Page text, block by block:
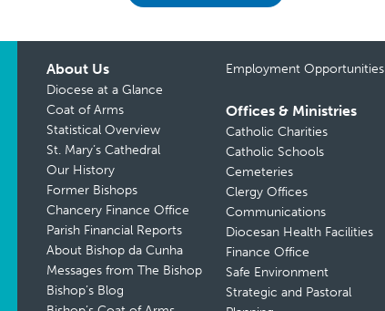
About Us
Diocese at a Glance
Coat of Arms
Statistical Overview
St. Mary’s Cathedral
Our History
Former Bishops
Chancery Finance Office
Parish Financial Reports
About Bishop da Cunha
Messages from The Bishop
Bishop’s Blog
Employment Opportunities
Offices & Ministries
Catholic Charities
Catholic Schools
Cemeteries
Clergy Offices
Communications
Diocesan Health Facilities
Finance Office
Safe Environment
Strategic and Pastoral